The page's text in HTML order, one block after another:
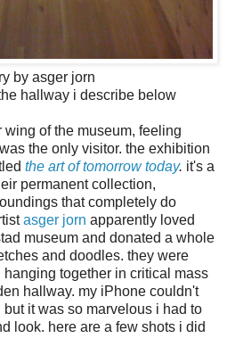
by asger jorn
hallway i describe below
of the museum, feeling
the only visitor. the exhibition
the art of tomorrow today. it's a
permanent collection,
that completely do
asger jorn apparently loved
museum and donated a whole
and doodles. they were
together in critical mass
hallway. my iPhone couldn't
it was so marvelous i had to
look. here are a few shots i did